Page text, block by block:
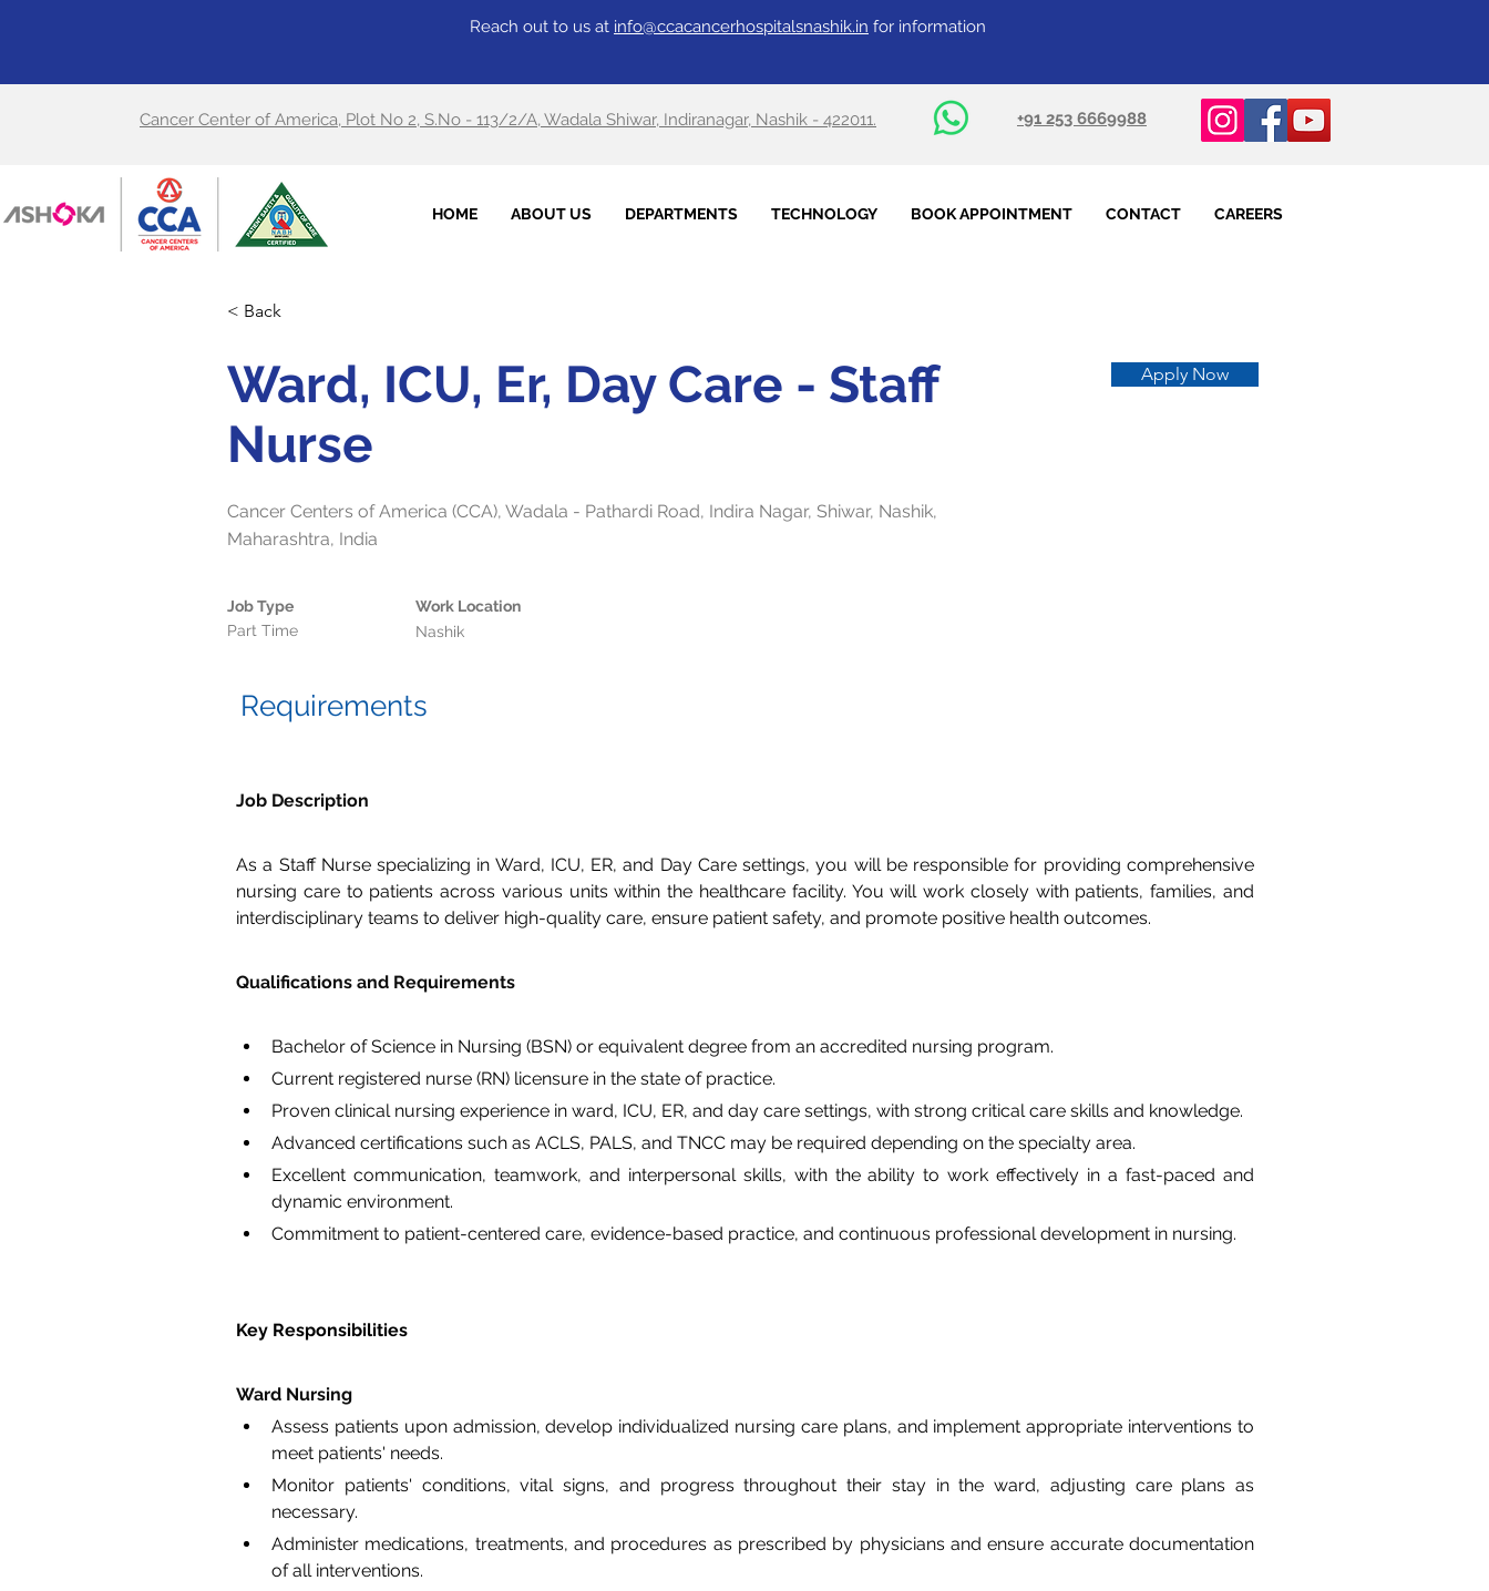
Reach out to us at info@ccacancerhospitalsnashik.in for information
Cancer Center of America, Plot No 2, S.No - 113/2/A, Wadala Shiwar, Indiranagar, Nashik - 422011. +91 253 6669988
HOME ABOUT US DEPARTMENTS TECHNOLOGY BOOK APPOINTMENT CONTACT CAREERS
< Back
Ward, ICU, Er, Day Care - Staff
Nurse
Apply Now
Cancer Centers of America (CCA), Wadala - Pathardi Road, Indira Nagar, Shiwar, Nashik,
Maharashtra, India
Job Type
Part Time
Work Location
Nashik
Requirements
Job Description
As a Staff Nurse specializing in Ward, ICU, ER, and Day Care settings, you will be responsible for providing comprehensive
nursing care to patients across various units within the healthcare facility. You will work closely with patients, families, and
interdisciplinary teams to deliver high-quality care, ensure patient safety, and promote positive health outcomes.
Qualifications and Requirements
Bachelor of Science in Nursing (BSN) or equivalent degree from an accredited nursing program.
Current registered nurse (RN) licensure in the state of practice.
Proven clinical nursing experience in ward, ICU, ER, and day care settings, with strong critical care skills and knowledge.
Advanced certifications such as ACLS, PALS, and TNCC may be required depending on the specialty area.
Excellent communication, teamwork, and interpersonal skills, with the ability to work effectively in a fast-paced and
dynamic environment.
Commitment to patient-centered care, evidence-based practice, and continuous professional development in nursing.
Key Responsibilities
Ward Nursing
Assess patients upon admission, develop individualized nursing care plans, and implement appropriate interventions to
meet patients' needs.
Monitor patients' conditions, vital signs, and progress throughout their stay in the ward, adjusting care plans as
necessary.
Administer medications, treatments, and procedures as prescribed by physicians and ensure accurate documentation
of all interventions.